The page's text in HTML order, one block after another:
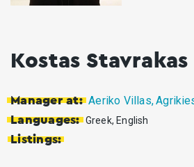
Kostas Stavrakas
Manager at: Aeriko Villas,
Languages: Greek, English
Listings: